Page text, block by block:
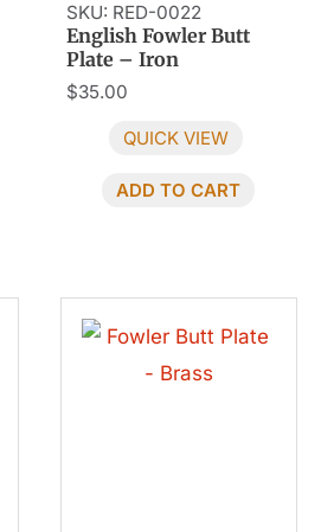
SKU: RED-0022
English Fowler Butt
Plate – Iron
$35.00
QUICK VIEW
ADD TO CART